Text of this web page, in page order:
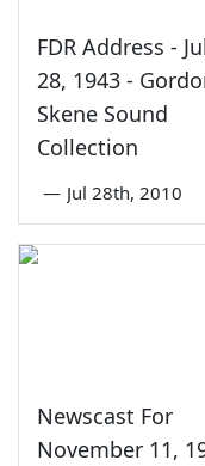
FDR Address -
28, 1943 -
Skene Sound
Collection
— Jul 28th, 2010
Newscast For
November 11,